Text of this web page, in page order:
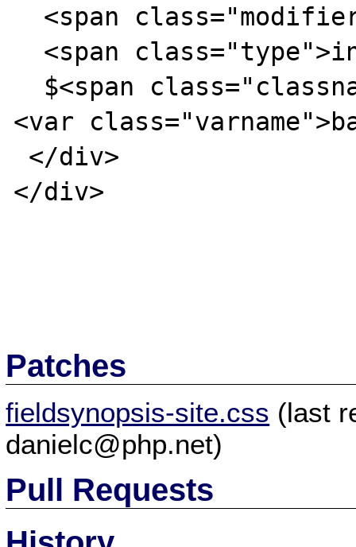
<var
</div>
Patches
fieldsynopsis-site.css (last
danielc@php.net)
Pull Requests